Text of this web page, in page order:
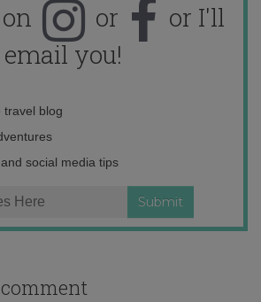
or
or I'll
email you!
travel blog
social media tips